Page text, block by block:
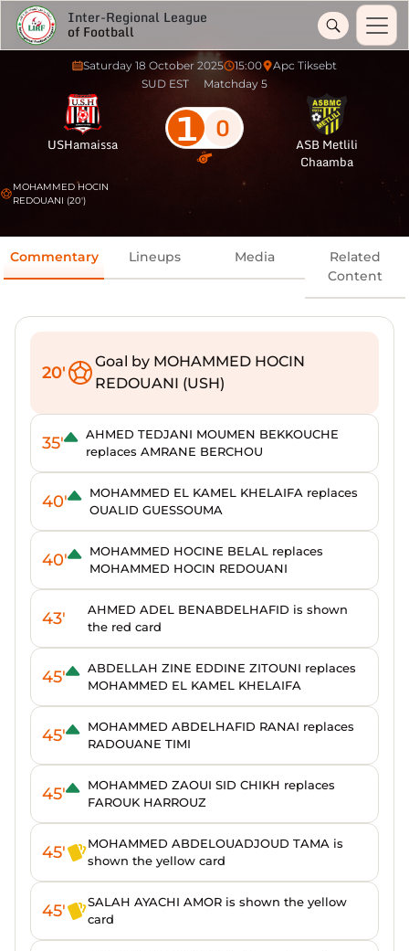
Inter-Regional League
of Football
Saturday 18 October 2025 15:00
Apc Tiksebt
SUD EST
Matchday 5
USHamaissa 1 0
ASB Metlili
Chaamba
MOHAMMED HOCIN
REDOUANI (20')
Commentary Lineups Media
Related
Content
20'
Goal by MOHAMMED HOCIN
REDOUANI (USH)
35'
AHMED TEDJANI MOUMEN BEKKOUCHE
replaces AMRANE BERCHOU
40'
MOHAMMED EL KAMEL KHELAIFA replaces
OUALID GUESSOUMA
40'
MOHAMMED HOCINE BELAL replaces
MOHAMMED HOCIN REDOUANI
43'
AHMED ADEL BENABDELHAFID is shown
the red card
45'
ABDELLAH ZINE EDDINE ZITOUNI replaces
MOHAMMED EL KAMEL KHELAIFA
45'
MOHAMMED ABDELHAFID RANAI replaces
RADOUANE TIMI
45'
MOHAMMED ZAOUI SID CHIKH replaces
FAROUK HARROUZ
45'
MOHAMMED ABDELOUADJOUD TAMA is
shown the yellow card
45'
SALAH AYACHI AMOR is shown the yellow
card